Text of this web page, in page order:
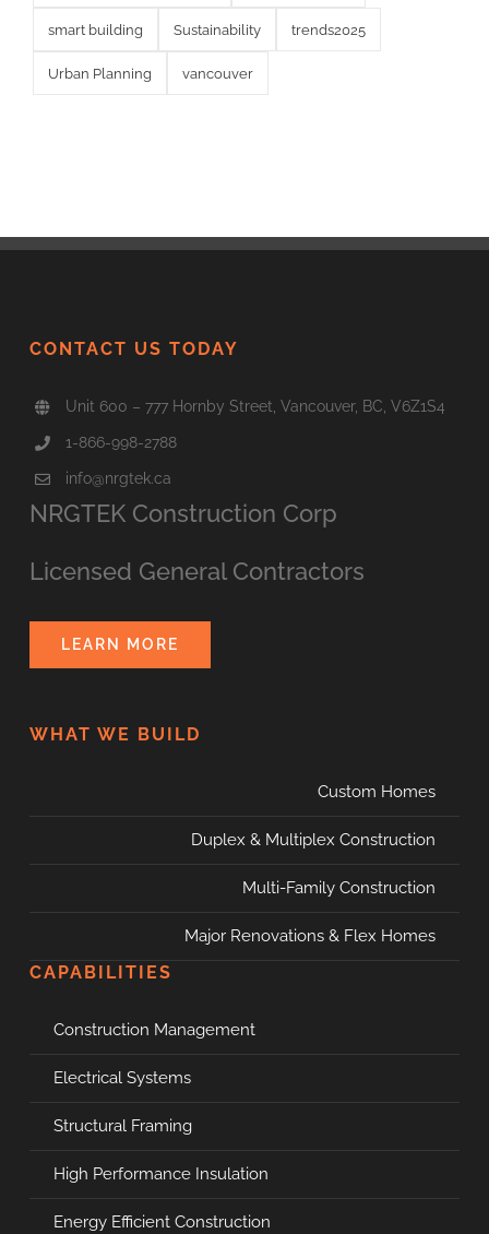
smart building Sustainability trends2025
Urban Planning vancouver
CONTACT US TODAY
Unit 600 – 777 Hornby Street, Vancouver, BC, V6Z1S4
1-866-998-2788
info@nrgtek.ca
NRGTEK Construction Corp
Licensed General Contractors
LEARN MORE
WHAT WE BUILD
Custom Homes
Duplex & Multiplex Construction
Multi-Family Construction
Major Renovations & Flex Homes
CAPABILITIES
Construction Management
Electrical Systems
Structural Framing
High Performance Insulation
Energy Efficient Construction